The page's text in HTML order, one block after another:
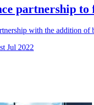
partnership
with the addition of
Jul 2022